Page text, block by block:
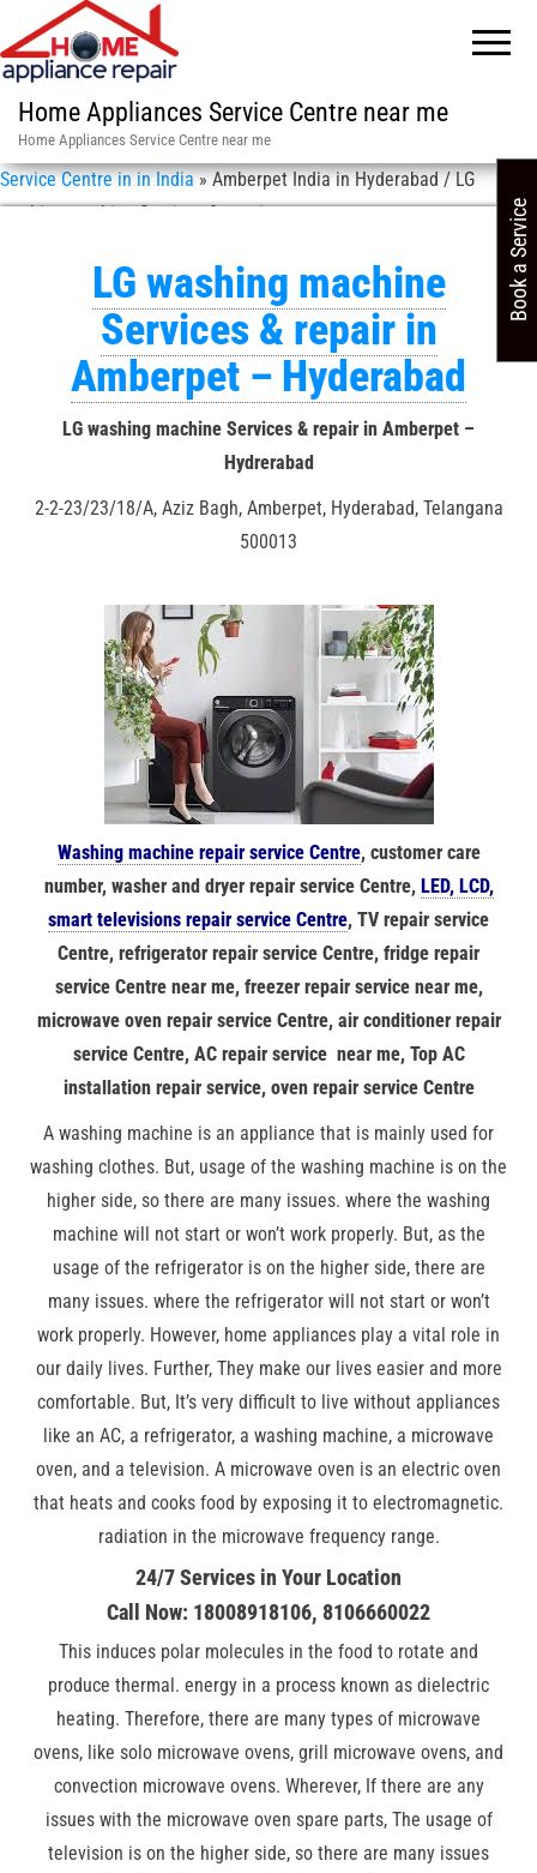
Home Appliances Service Centre near me
Home Appliances Service Centre near me
Service Centre in in India»Amberpet India in Hyderabad / LG
washing machine Services & repair
LG washing machine
Services & repair in
Amberpet – Hyderabad
LG washing machine Services & repair in Amberpet –
Hydrerabad
2-2-23/23/18/A, Aziz Bagh, Amberpet, Hyderabad, Telangana
500013
Washing machine repair service Centre, customer care
number, washer and dryer repair service Centre, LED, LCD,
smart televisions repair service Centre, TV repair service
Centre, refrigerator repair service Centre, fridge repair
service Centre near me, freezer repair service near me,
microwave oven repair service Centre, air conditioner repair
service Centre, AC repair service near me, Top AC
installation repair service, oven repair service Centre
A washing machine is an appliance that is mainly used for
washing clothes. But, usage of the washing machine is on the
higher side, so there are many issues. where the washing
machine will not start or won’t work properly. But, as the
usage of the refrigerator is on the higher side, there are
many issues. where the refrigerator will not start or won’t
work properly. However, home appliances play a vital role in
our daily lives. Further, They make our lives easier and more
comfortable. But, It’s very difficult to live without appliances
like an AC, a refrigerator, a washing machine, a microwave
oven, and a television. A microwave oven is an electric oven
that heats and cooks food by exposing it to electromagnetic.
radiation in the microwave frequency range.
24/7 Services in Your Location
Call Now: 18008918106, 8106660022
This induces polar molecules in the food to rotate and
produce thermal. energy in a process known as dielectric
heating. Therefore, there are many types of microwave
ovens, like solo microwave ovens, grill microwave ovens, and
convection microwave ovens. Wherever, If there are any
issues with the microwave oven spare parts, The usage of
television is on the higher side, so there are many issues
Book a Service